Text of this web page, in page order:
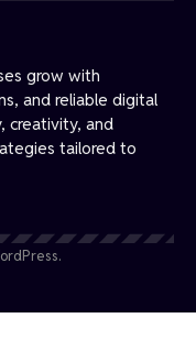
grow with
and reliable digital
creativity, and
tailored to